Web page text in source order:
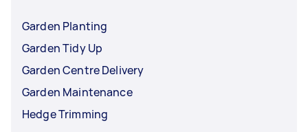
Garden Planting
Garden Tidy Up
Garden Centre Delivery
Garden Maintenance
Hedge Trimming